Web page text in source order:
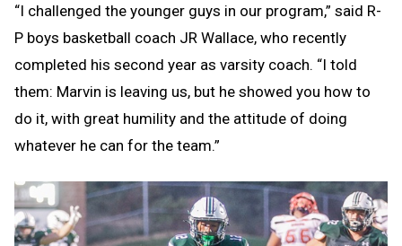
“I challenged the younger guys in our program,” said R-
P boys basketball coach JR Wallace, who recently
completed his second year as varsity coach. “I told
them: Marvin is leaving us, but he showed you how to
do it, with great humility and the attitude of doing
whatever he can for the team.”